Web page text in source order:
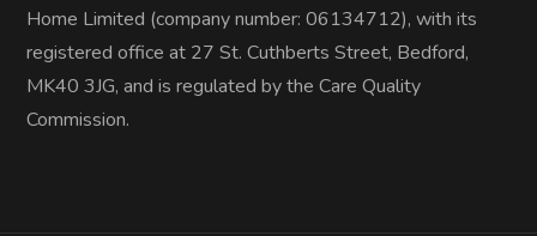
Home Limited (company number: 06134712), with its
registered office at 27 St. Cuthberts Street, Bedford,
MK40 3JG, and is regulated by the Care Quality
Commission.